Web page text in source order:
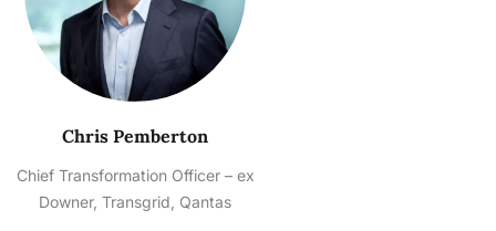
Chris Pemberton
Chief Transformation Officer – ex
Downer, Transgrid, Qantas